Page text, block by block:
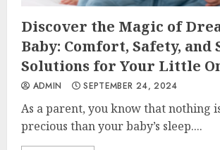
Discover the Magic of
Baby: Comfort, Safety, and
Solutions for Your Little
ADMIN SEPTEMBER 24, 2024
As a parent, you know that nothing
precious than your baby’s sleep....